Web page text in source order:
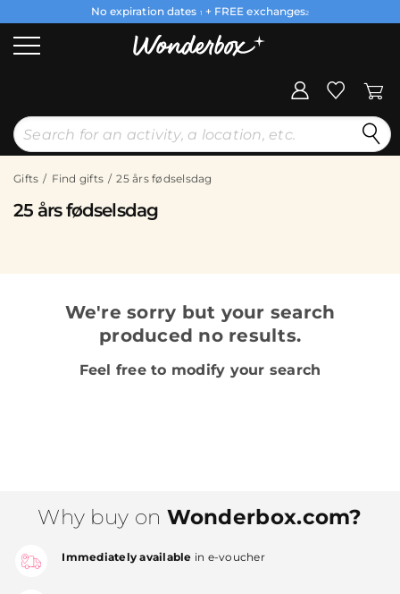
No expiration dates 1 + FREE exchanges2
Gifts Find gifts 25 års fødselsdag
25 års fødselsdag
We're sorry but your search
produced no results.
Feel free to modify your search
Why buy on Wonderbox.com?
Immediately available in e-voucher